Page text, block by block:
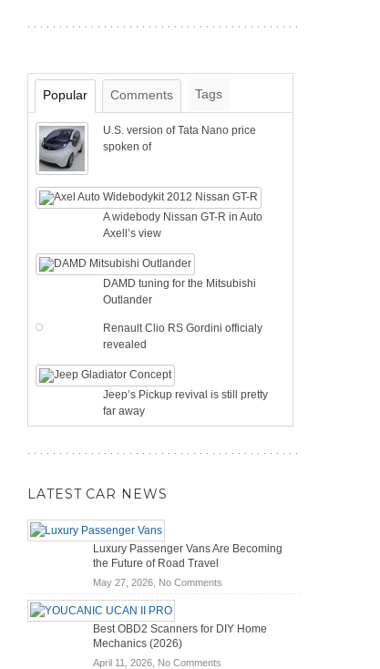
Popular Comments Tags
U.S. version of Tata Nano price
spoken of
A widebody Nissan GT-R in Auto
Axell’s view
DAMD tuning for the Mitsubishi
Outlander
Renault Clio RS Gordini officialy
revealed
Jeep’s Pickup revival is still pretty
far away
LATEST CAR NEWS
Luxury Passenger Vans Are Becoming
the Future of Road Travel
May 27, 2026, No Commentson
Vans
Best OBD2 Scanners for DIY Home
Mechanics (2026)
April 11, 2026, No Commentson